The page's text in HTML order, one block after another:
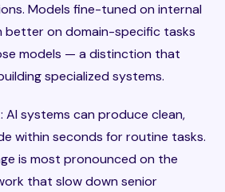
Models fine-tuned on internal
better on domain-specific tasks
models — a distinction that
specialized systems.
AI systems can produce clean,
within seconds for routine tasks.
is most pronounced on the
that slow down senior